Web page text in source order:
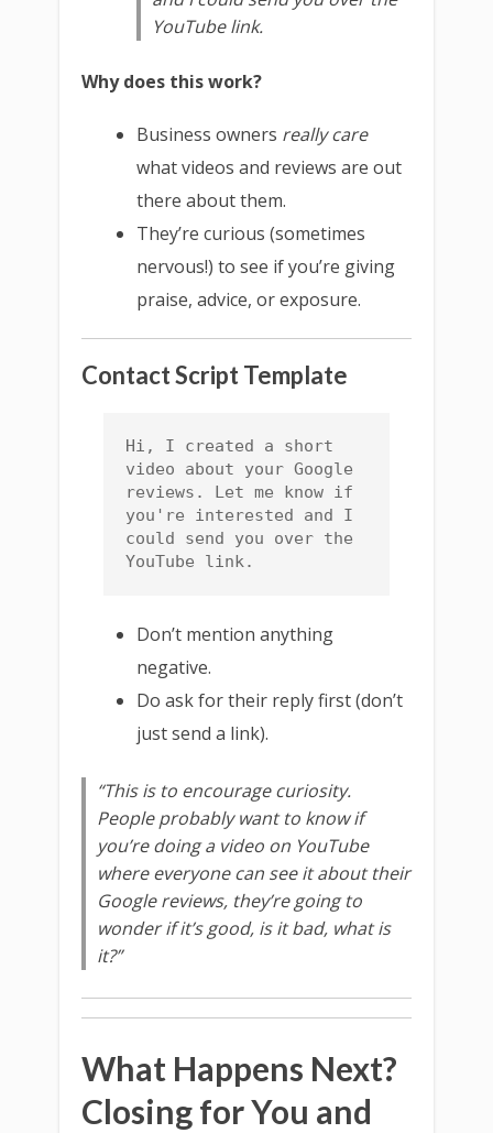
YouTube link.
Why does this work?
Business owners really care
what videos and reviews are out
there about them.
They’re curious (sometimes
nervous!) to see if you’re giving
praise, advice, or exposure.
Contact Script Template
Hi, I created a short
video about your Google
reviews. Let me know if
you're interested and I
could send you over the
YouTube link.
Don’t mention anything
negative.
Do ask for their reply first (don’t
just send a link).
“This is to encourage curiosity.
People probably want to know if
you’re doing a video on YouTube
where everyone can see it about their
Google reviews, they’re going to
wonder if it’s good, is it bad, what is
it?”
What Happens Next?
Closing for You and